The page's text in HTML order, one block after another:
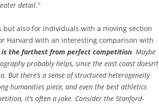
detail.”
but also for individuals with a moving section
Harvard with an interesting comparison with
is the farthest from perfect competition. Maybe
probably helps, since the east coast doesn’t
But there’s a sense of structured heterogeneity
humanities piece, and even the best athletics
it’s often a joke. Consider the Stanford-